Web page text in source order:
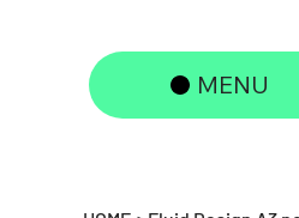
MENU